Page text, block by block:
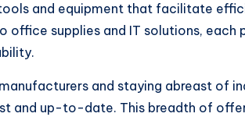
and equipment that facilitate
office supplies and IT solutions,
and staying abreast of
and up-to-date. This breadth of